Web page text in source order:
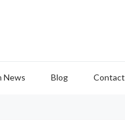
News Blog Contact